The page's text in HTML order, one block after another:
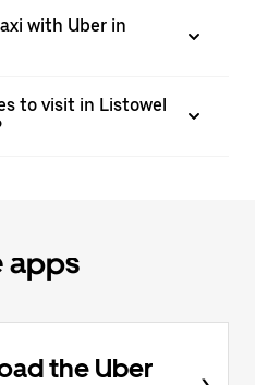
with Uber in
to visit in Listowel
apps
the Uber